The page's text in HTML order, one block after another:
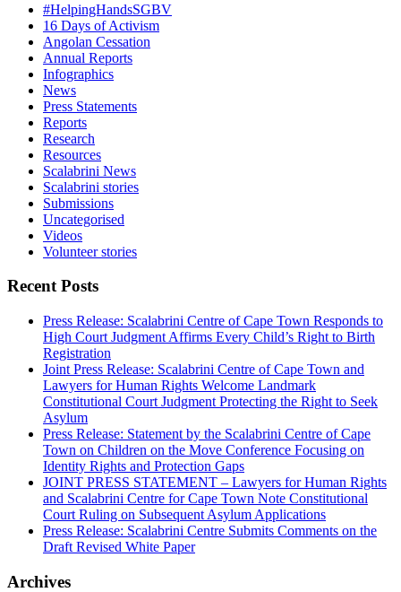
#HelpingHandsSGBV
16 Days of Activism
Angolan Cessation
Annual Reports
Infographics
News
Press Statements
Reports
Research
Resources
Scalabrini News
Scalabrini stories
Submissions
Uncategorised
Videos
Volunteer stories
Recent Posts
Press Release: Scalabrini Centre of Cape Town Responds to
High Court Judgment Affirms Every Child’s Right to Birth
Registration
Joint Press Release: Scalabrini Centre of Cape Town and
Lawyers for Human Rights Welcome Landmark
Constitutional Court Judgment Protecting the Right to Seek
Asylum
Press Release: Statement by the Scalabrini Centre of Cape
Town on Children on the Move Conference Focusing on
Identity Rights and Protection Gaps
JOINT PRESS STATEMENT – Lawyers for Human Rights
and Scalabrini Centre for Cape Town Note Constitutional
Court Ruling on Subsequent Asylum Applications
Press Release: Scalabrini Centre Submits Comments on the
Draft Revised White Paper
Archives